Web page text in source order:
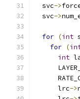
  svc
->
  svc
->
for (int
for (
int
      lrc
->